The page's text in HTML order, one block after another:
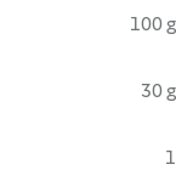
100 g
30 g
1